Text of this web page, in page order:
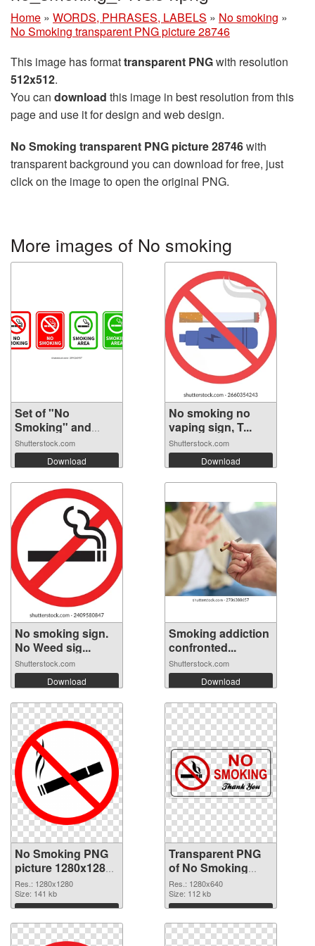
Home » WORDS, PHRASES, LABELS » No smoking »
No Smoking transparent PNG picture 28746
This image has formattransparent PNGwith resolution
512x512.
You can download this image in best resolution from this
page and use it for design and web design.
No Smoking transparent PNG picture 28746with
transparent background you can download for free, just
click on the image to open the original PNG.
More images of No smoking
Set of "No
Smoking" and
"Smo...
Shutterstock.com
Download
No smoking no
vaping sign, T...
Shutterstock.com
Download
No smoking sign.
No Weed sig...
Shutterstock.com
Download
Smoking addiction
confronted...
Shutterstock.com
Download
No Smoking PNG
picture 1280x1280
PNG image
Res.: 1280x1280
Size: 141 kb
Download
Transparent PNG
of No Smoking
1280x640
Res.: 1280x640
Size: 112 kb
Download